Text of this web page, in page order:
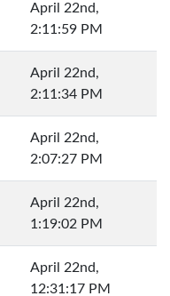
April 22nd,
2:11:59 PM
April 22nd,
2:11:34 PM
April 22nd,
2:07:27 PM
April 22nd,
1:19:02 PM
April 22nd,
12:31:17 PM